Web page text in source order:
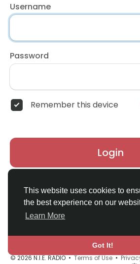
This website uses cookies to
the best experience on our
Learn More
Got It!
Username
Password
Remember this device
Login
© 2026 N.I.E. RADIO •Terms of Use•